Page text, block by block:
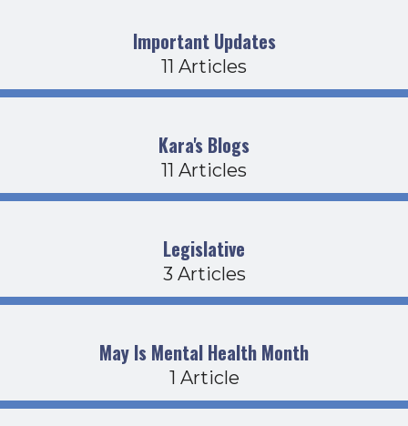
Important Updates
11 Articles
Kara's Blogs
11 Articles
Legislative
3 Articles
May Is Mental Health Month
1 Article